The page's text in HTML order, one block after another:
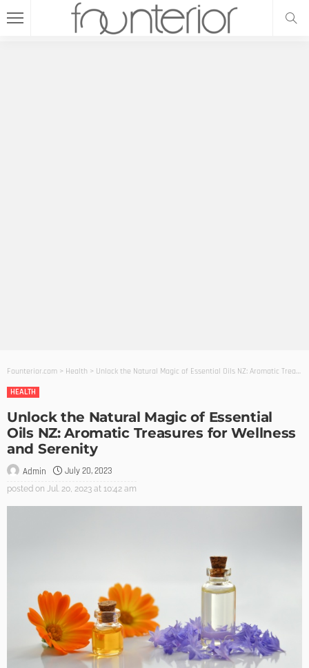
Founterior.com > Health > Unlock the Natural Magic of Essential Oils NZ: Aromatic Treasures for Wellness and Serenity
HEALTH
Unlock the Natural Magic of Essential
Oils NZ: Aromatic Treasures for Wellness
and Serenity
Admin July 20, 2023
posted on Jul. 20, 2023 at 10:42 am